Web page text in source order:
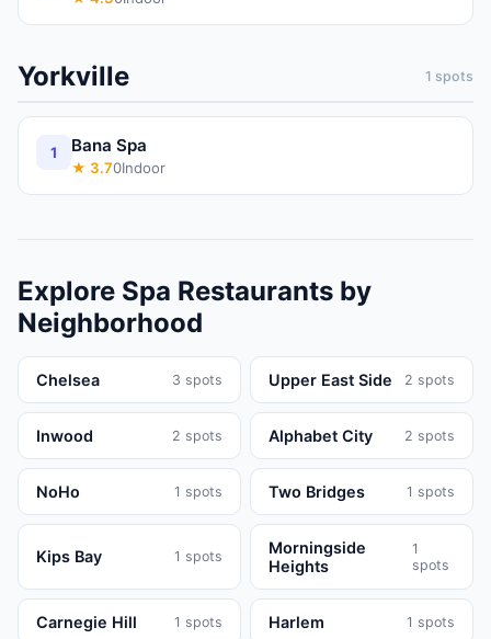
Yorkville 1 spots
1 Bana Spa
★ 3.70Indoor
Explore Spa Restaurants by
Neighborhood
Chelsea 3 spots Upper East Side 2 spots
Inwood 2 spots Alphabet City 2 spots
NoHo 1 spots Two Bridges 1 spots
Kips Bay 1 spots
Morningside
Heights
1
spots
Carnegie Hill 1 spots Harlem 1 spots